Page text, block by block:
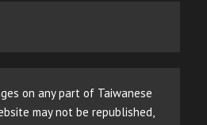
on any part of Taiwanese
may not be republished,